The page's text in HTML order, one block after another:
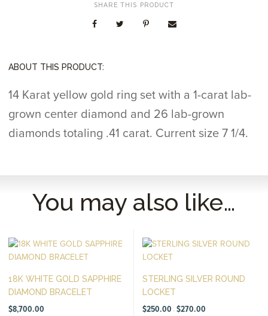
ABOUT THIS PRODUCT:
14 Karat yellow gold ring set with a 1-carat lab-
grown center diamond and 26 lab-grown
diamonds totaling .41 carat. Current size 7 1/4.
SHARE THIS PRODUCT
You may also like…
18K WHITE GOLD SAPPHIRE
DIAMOND BRACELET
$8,700.00
STERLING SILVER ROUND
LOCKET
$250.00 – $270.00